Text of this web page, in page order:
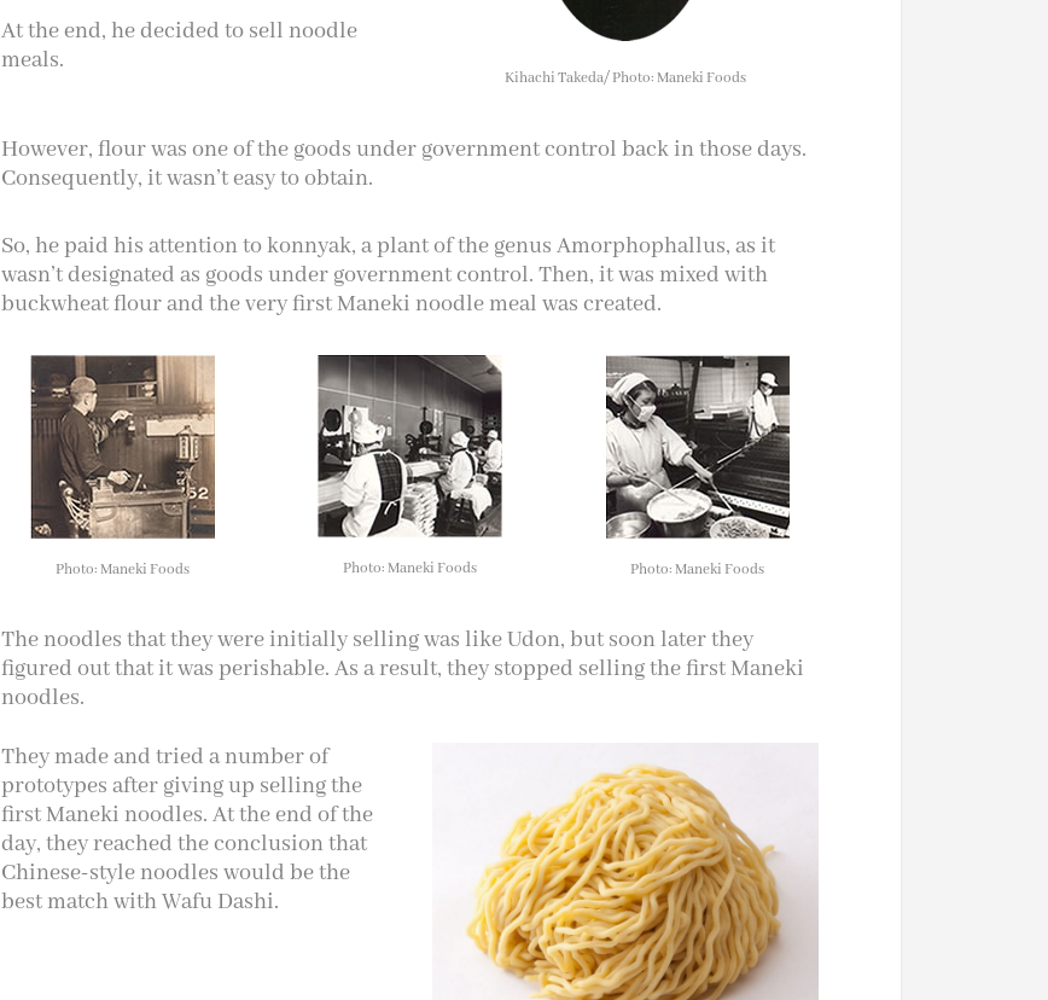
At the end, he decided to sell noodle
meals.
Kihachi Takeda/ Photo: Maneki Foods
However, flour was one of the goods under government control back in those days.
Consequently, it wasn’t easy to obtain.
So, he paid his attention to konnyak, a plant of the genus Amorphophallus, as it
wasn’t designated as goods under government control. Then, it was mixed with
buckwheat flour and the very first Maneki noodle meal was created.
Photo: Maneki Foods Photo: Maneki Foods Photo: Maneki Foods
The noodles that they were initially selling was like Udon, but soon later they
figured out that it was perishable. As a result, they stopped selling the first Maneki
noodles.
They made and tried a number of
prototypes after giving up selling the
first Maneki noodles. At the end of the
day, they reached the conclusion that
Chinese-style noodles would be the
best match with Wafu Dashi.